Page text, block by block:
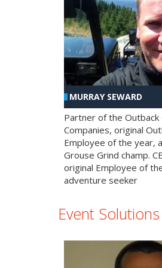
MURRAY SEWARD
Partner of the Outback
Companies, original
Employee of the year,
Grouse Grind champ.
original Employee of
adventure seeker
Event